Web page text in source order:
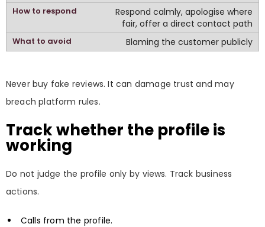
Respond calmly, apologise where
fair, offer a direct contact path
Blaming the customer publicly
Never buy fake reviews. It can damage trust and may
breach platform rules.
Track whether the profile is
working
Do not judge the profile only by views. Track business
actions.
Calls from the profile.